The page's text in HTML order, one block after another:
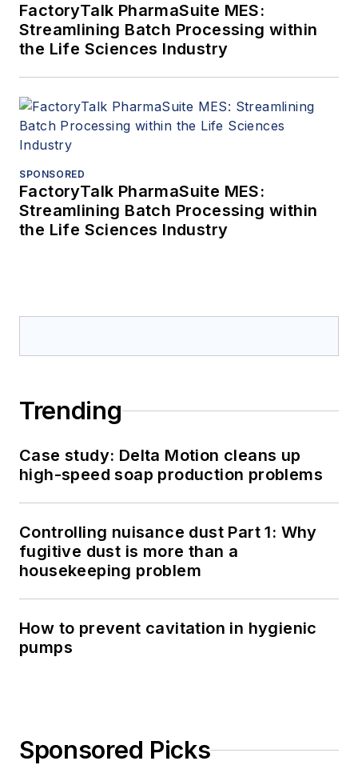
FactoryTalk PharmaSuite MES:
Streamlining Batch Processing within
the Life Sciences Industry
SPONSORED
FactoryTalk PharmaSuite MES:
Streamlining Batch Processing within
the Life Sciences Industry
Trending
Case study: Delta Motion cleans up
high-speed soap production problems
Controlling nuisance dust Part 1: Why
fugitive dust is more than a
housekeeping problem
How to prevent cavitation in hygienic
pumps
Sponsored Picks